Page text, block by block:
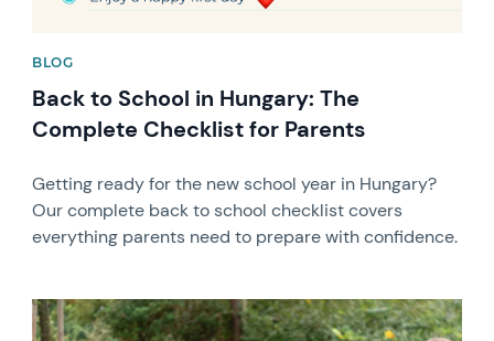
BLOG
Back to School in Hungary: The
Complete Checklist for Parents
Getting ready for the new school year in Hungary?
Our complete back to school checklist covers
everything parents need to prepare with confidence.
News image